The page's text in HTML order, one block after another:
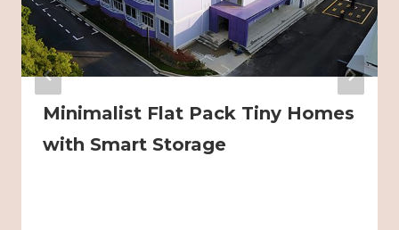
Minimalist Flat Pack Tiny Homes
with Smart Storage